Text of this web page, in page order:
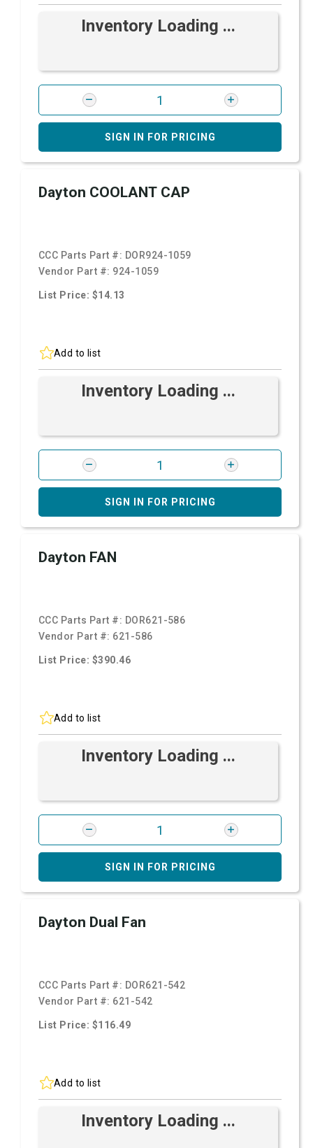
Inventory Loading ...
SIGN IN FOR PRICING
Dayton COOLANT CAP
CCC Parts Part #: DOR924-1059
Vendor Part #: 924-1059
List Price: $14.13
Add to list
Inventory Loading ...
SIGN IN FOR PRICING
Dayton FAN
CCC Parts Part #: DOR621-586
Vendor Part #: 621-586
List Price: $390.46
Add to list
Inventory Loading ...
SIGN IN FOR PRICING
Dayton Dual Fan
CCC Parts Part #: DOR621-542
Vendor Part #: 621-542
List Price: $116.49
Add to list
Inventory Loading ...